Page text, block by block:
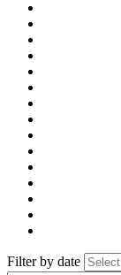
Filter by date